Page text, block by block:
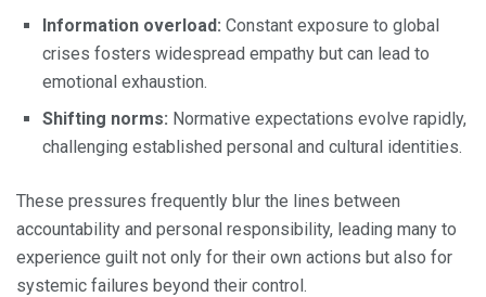
Information overload: Constant exposure to global
crises fosters widespread empathy but can lead to
emotional exhaustion.
Shifting norms: Normative expectations evolve rapidly,
challenging established personal and cultural identities.
These pressures frequently blur the lines between
accountability and personal responsibility, leading many to
experience guilt not only for their own actions but also for
systemic failures beyond their control.